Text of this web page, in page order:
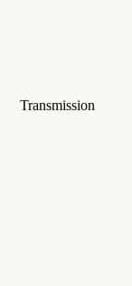
Transmission